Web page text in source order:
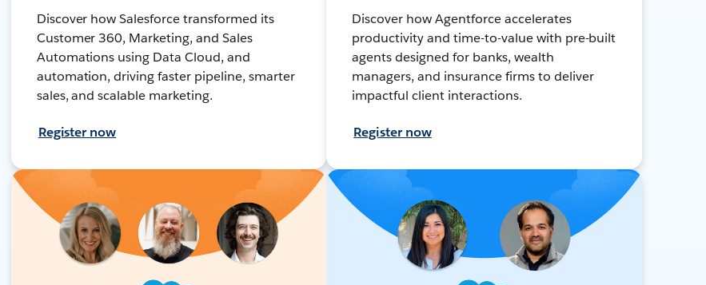
Discover how Salesforce transformed its
Customer 360, Marketing, and Sales
Automations using Data Cloud, and
automation, driving faster pipeline, smarter
sales, and scalable marketing.
Register now
Discover how Agentforce accelerates
productivity and time-to-value with pre-built
agents designed for banks, wealth
managers, and insurance firms to deliver
impactful client interactions.
Register now